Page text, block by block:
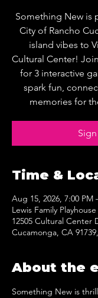
Something New is
City of Rancho
island vibes to
Cultural Center!
for 3 interactive
spark fun,
memories for
Time &
Aug 15, 2026, 7:00 PM
Lewis Family
12505 Cultural Center
Cucamonga, CA
About the
Something New is